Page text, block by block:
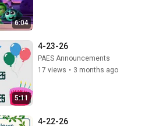
6:04
5:11
4-23-26
PAES Announcements
17 views • 3 months ago
4-22-26